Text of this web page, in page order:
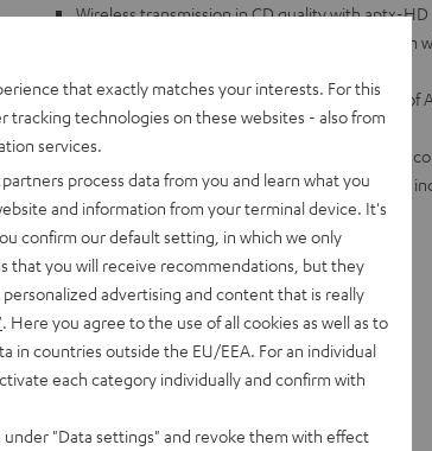
Wireless transmission in CD quality with aptx-HD
Factory pre-assembled and calibrated tonearm
Aluminum 8.6" tonearm, ribbed platter made of
free platform.
Built-in adjustable phono preamplifier for easy
Wide variety of accessories included standard,
mat, phono cable (1.23 m)
Compatible with all Teufel complete sets
that exactly matches your interests. For this
tracking technologies on these websites - also from
services.
process data from you and learn what you
and information from your terminal device. It's
confirm our default setting, in which we only
that you will receive recommendations, but they
advertising and content that is really
. Here you agree to the use of all cookies as well as to
in countries outside the EU/EEA. For an individual
each category individually and confirm with
under "Data settings" and revoke them with effect